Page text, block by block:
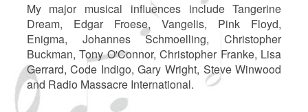
My major musical influences include Tangerine
Dream, Edgar Froese, Vangelis, Pink Floyd,
Enigma, Johannes Schmoelling, Christopher
Buckman, Tony O'Connor, Christopher Franke, Lisa
Gerrard, Code Indigo, Gary Wright, Steve Winwood
and Radio Massacre International.